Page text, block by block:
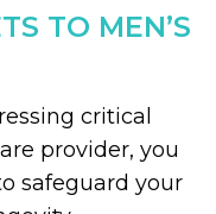
TO MEN’S
critical
provider, you
safeguard your